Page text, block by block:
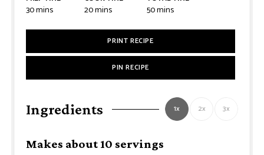
30minutes
mins 20minutes
mins 50minutes
mins
PRINT RECIPE
PIN RECIPE
Ingredients 1x 2x 3x
Makes about 10 servings